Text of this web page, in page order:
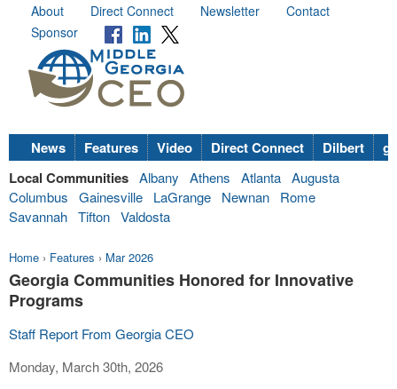
About Direct Connect Newsletter
Contact
Sponsor
News Features Video Direct Connect Dilbert
Local Communities Albany Athens Atlanta Augusta
Columbus
Gainesville LaGrange Newnan
Rome
Savannah Tifton Valdosta
Home › Features › Mar 2026
Georgia Communities Honored for Innovative
Programs
Staff Report From Georgia CEO
Monday, March 30th, 2026